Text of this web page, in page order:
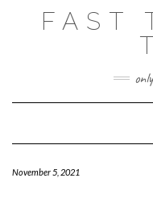
FAST
November 5, 2021